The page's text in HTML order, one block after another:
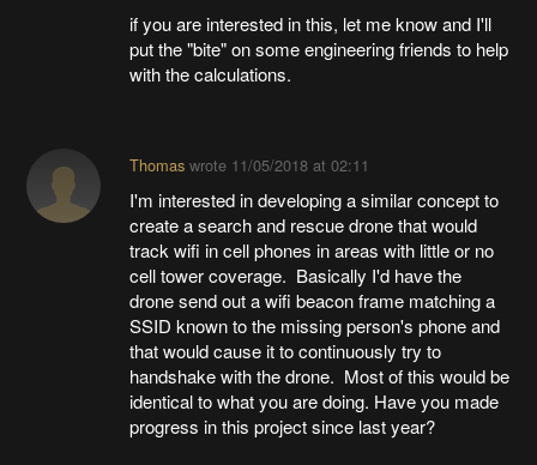
if you are interested in this, let me know and I'll
put the "bite" on some engineering friends to help
with the calculations.
Thomaswrote 11/05/2018 at 02:11
I'm interested in developing a similar concept to
create a search and rescue drone that would
track wifi in cell phones in areas with little or no
cell tower coverage. Basically I'd have the
drone send out a wifi beacon frame matching a
SSID known to the missing person's phone and
that would cause it to continuously try to
handshake with the drone. Most of this would be
identical to what you are doing. Have you made
progress in this project since last year?